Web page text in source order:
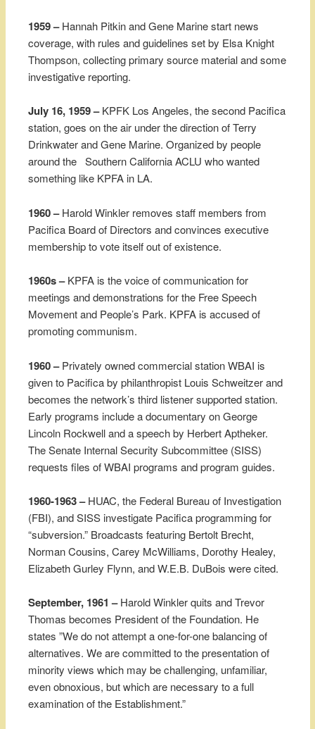
1959 –Hannah Pitkin and Gene Marine start news
coverage, with rules and guidelines set by Elsa Knight
Thompson, collecting primary source material and some
investigative reporting.
July 16, 1959 –KPFK Los Angeles, the second Pacifica
station, goes on the air under the direction of Terry
Drinkwater and Gene Marine. Organized by people
around the Southern California ACLU who wanted
something like KPFA in LA.
1960 –Harold Winkler removes staff members from
Pacifica Board of Directors and convinces executive
membership to vote itself out of existence.
1960s –KPFA is the voice of communication for
meetings and demonstrations for the Free Speech
Movement and People’s Park. KPFA is accused of
promoting communism.
1960 –Privately owned commercial station WBAI is
given to Pacifica by philanthropist Louis Schweitzer and
becomes the network’s third listener supported station.
Early programs include a documentary on George
Lincoln Rockwell and a speech by Herbert Aptheker.
The Senate Internal Security Subcommittee (SISS)
requests files of WBAI programs and program guides.
1960-1963 –HUAC, the Federal Bureau of Investigation
(FBI), and SISS investigate Pacifica programming for
“subversion.” Broadcasts featuring Bertolt Brecht,
Norman Cousins, Carey McWilliams, Dorothy Healey,
Elizabeth Gurley Flynn, and W.E.B. DuBois were cited.
September, 1961 –Harold Winkler quits and Trevor
Thomas becomes President of the Foundation. He
states ”We do not attempt a one-for-one balancing of
alternatives. We are committed to the presentation of
minority views which may be challenging, unfamiliar,
even obnoxious, but which are necessary to a full
examination of the Establishment.”